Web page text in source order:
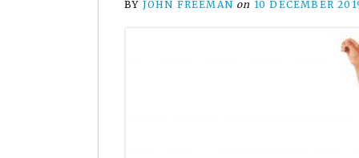
BY JOHN FREEMAN on 10 DECEMBER